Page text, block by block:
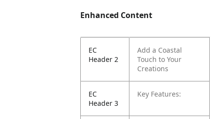
Enhanced Content
EC
Header 2
Add a Coastal
Touch to Your
Creations
EC
Header 3
Key Features: